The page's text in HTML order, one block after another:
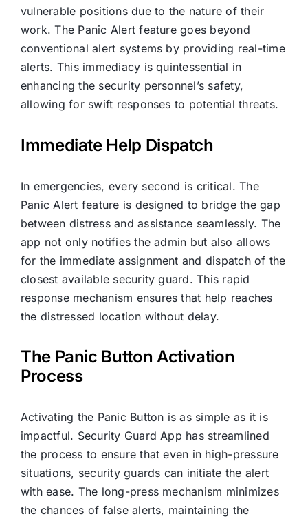
vulnerable positions due to the nature of their
work. The Panic Alert feature goes beyond
conventional alert systems by providing real-time
alerts. This immediacy is quintessential in
enhancing the security personnel’s safety,
allowing for swift responses to potential threats.
Immediate Help Dispatch
In emergencies, every second is critical. The
Panic Alert feature is designed to bridge the gap
between distress and assistance seamlessly. The
app not only notifies the admin but also allows
for the immediate assignment and dispatch of the
closest available security guard. This rapid
response mechanism ensures that help reaches
the distressed location without delay.
The Panic Button Activation
Process
Activating the Panic Button is as simple as it is
impactful. Security Guard App has streamlined
the process to ensure that even in high-pressure
situations, security guards can initiate the alert
with ease. The long-press mechanism minimizes
the chances of false alerts, maintaining the